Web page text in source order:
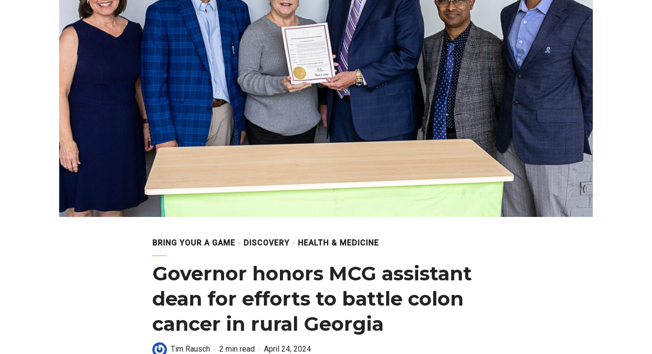
BRING YOUR A GAME DISCOVERY HEALTH & MEDICINE
Governor honors MCG assistant
dean for efforts to battle colon
cancer in rural Georgia
Tim Rausch 2 min read April 24, 2024